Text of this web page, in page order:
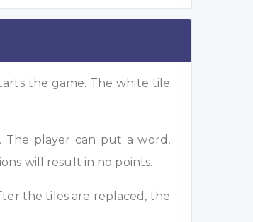
the game. The white tile
The player can put a word,
will result in no points.
the tiles are replaced, the